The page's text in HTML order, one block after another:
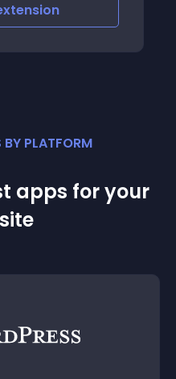
BY PLATFORM
apps for your